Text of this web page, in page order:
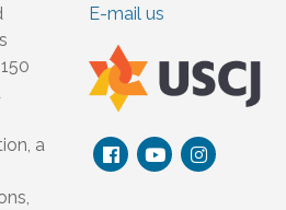
a
E-mail us